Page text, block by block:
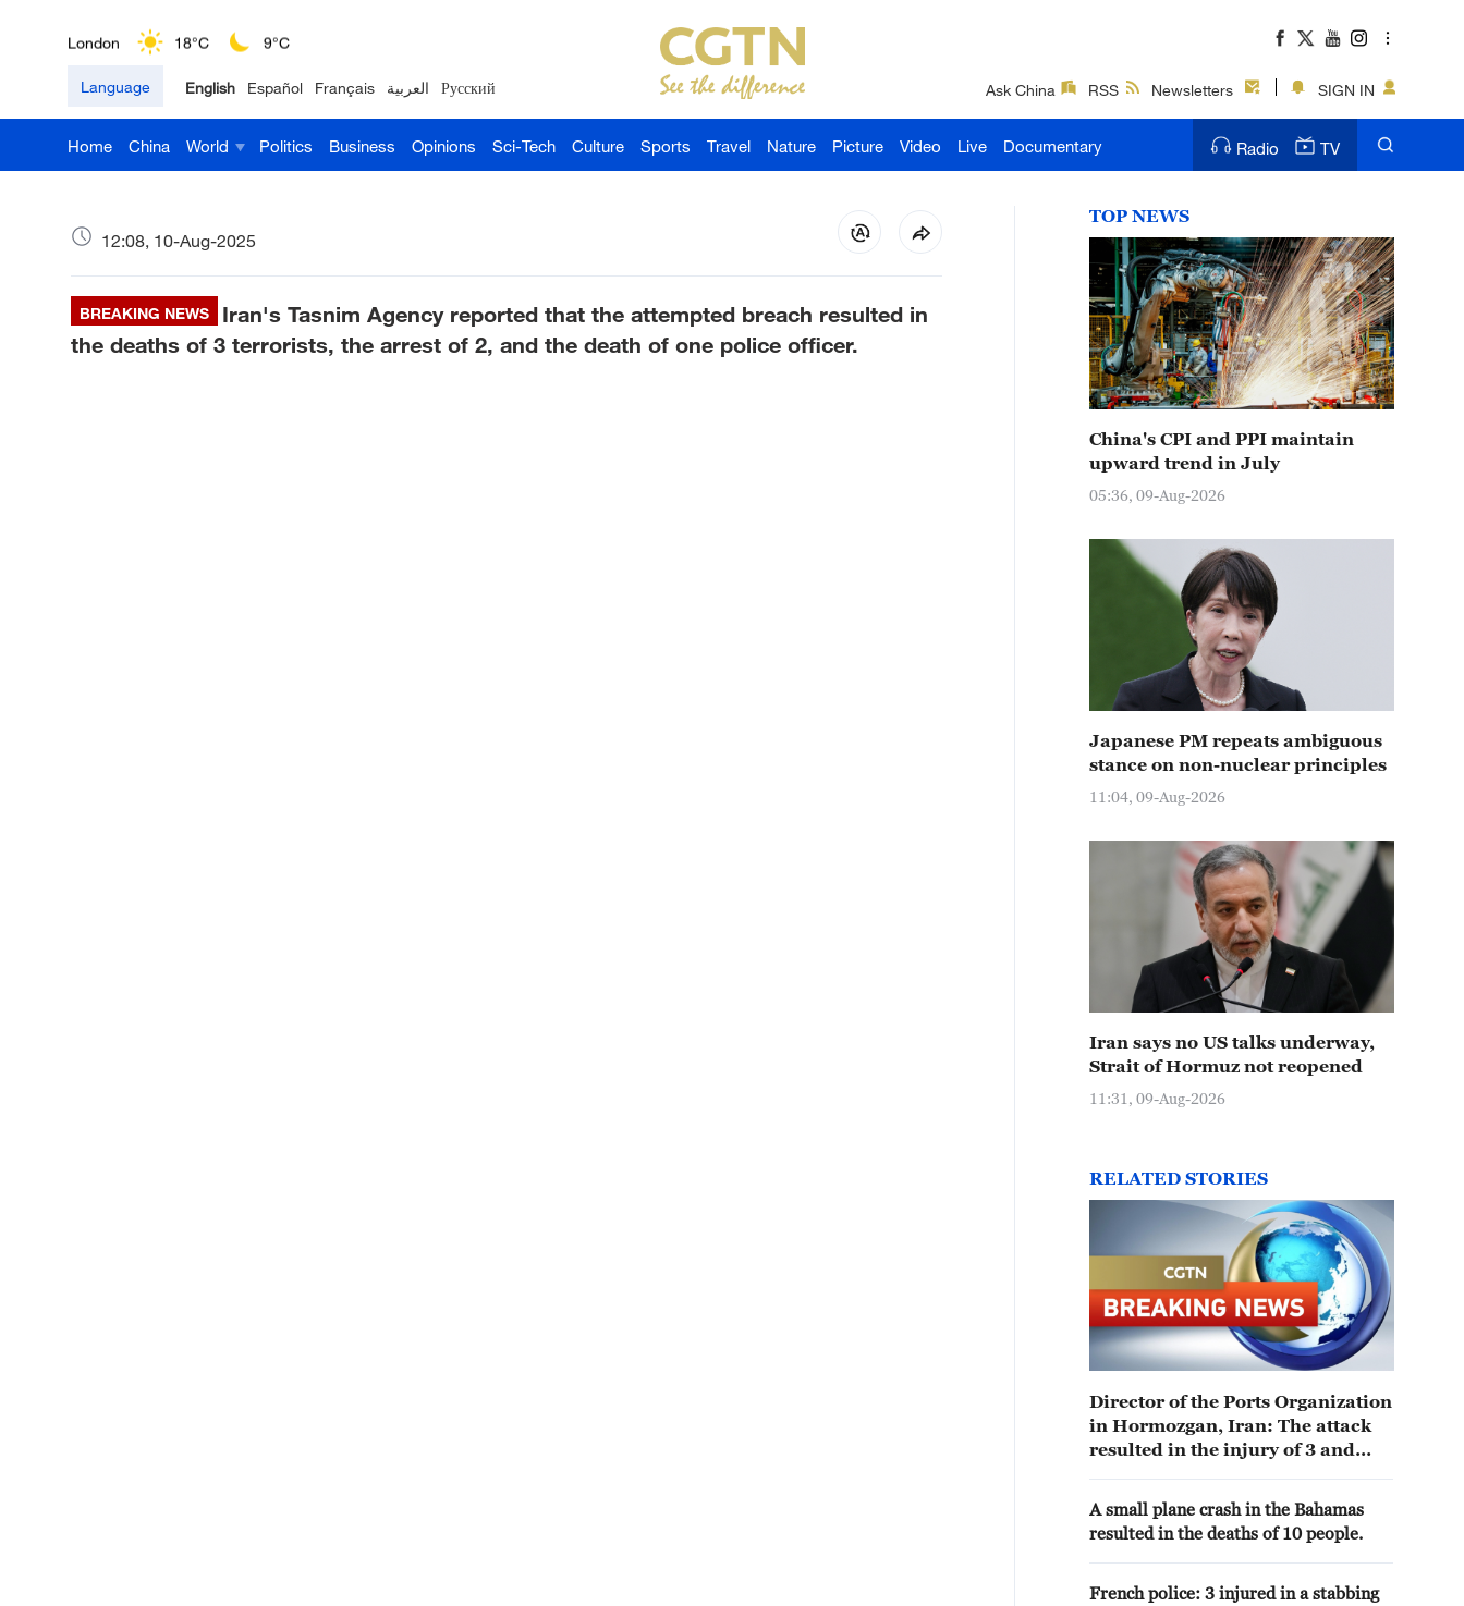
London 18°C 9°C
Nairobi 22°C 15°C
Bengaluru 35°C 22°C
Delhi 36°C 23°C
Language English Español Français العربية Русский Ask China RSS Newsletters SIGN IN
Home China World Politics Business Opinions Sci-Tech Culture Sports Travel Nature Picture Video Live Documentary Radio TV
12:08, 10-Aug-2025
BREAKING NEWS
Iran's Tasnim Agency reported that the attempted breach resulted in
the deaths of 3 terrorists, the arrest of 2, and the death of one police officer.
TOP NEWS
China's CPI and PPI maintain
upward trend in July
05:36, 09-Aug-2026
Japanese PM repeats ambiguous
stance on non-nuclear principles
11:04, 09-Aug-2026
Iran says no US talks underway,
Strait of Hormuz not reopened
11:31, 09-Aug-2026
RELATED STORIES
Director of the Ports Organization
in Hormozgan, Iran: The attack
resulted in the injury of 3 and
in the port of Serik
A small plane crash in the Bahamas
resulted in the deaths of 10 people.
French police: 3 injured in a stabbing